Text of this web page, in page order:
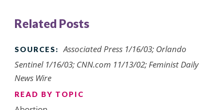
Related Posts
SOURCES:
Associated Press 1/16/03; Orlando
Sentinel 1/16/03; CNN.com 11/13/02; Feminist Daily
News Wire
READ BY TOPIC